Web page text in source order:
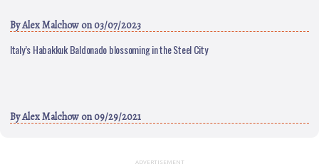
ByAlex Malchow on 03/07/2023
Italy’s Habakkuk Baldonado blossoming in the Steel City
ByAlex Malchow on 09/29/2021
ADVERTISEMENT